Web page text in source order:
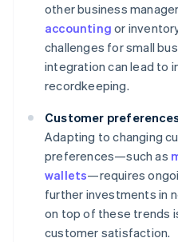
other business
accounting or
challenges for small
integration can lead to
recordkeeping.
Customer
Adapting to changing
preferences—such as
wallets—requires
further investments in
on top of these trends
customer satisfaction.